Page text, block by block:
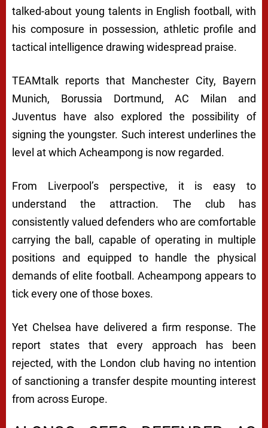
talked-about young talents in English football, with
his composure in possession, athletic profile and
tactical intelligence drawing widespread praise.
TEAMtalk reports that Manchester City, Bayern
Munich, Borussia Dortmund, AC Milan and
Juventus have also explored the possibility of
signing the youngster. Such interest underlines the
level at which Acheampong is now regarded.
From Liverpool’s perspective, it is easy to
understand the attraction. The club has
consistently valued defenders who are comfortable
carrying the ball, capable of operating in multiple
positions and equipped to handle the physical
demands of elite football. Acheampong appears to
tick every one of those boxes.
Yet Chelsea have delivered a firm response. The
report states that every approach has been
rejected, with the London club having no intention
of sanctioning a transfer despite mounting interest
from across Europe.